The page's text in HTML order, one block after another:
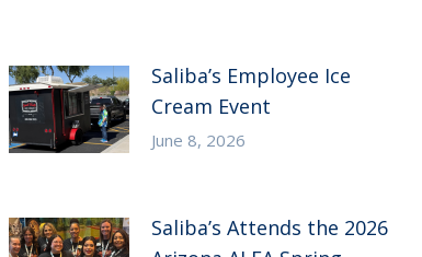
Saliba’s Employee Ice
Cream Event
June 8, 2026
Saliba’s Attends the 2026